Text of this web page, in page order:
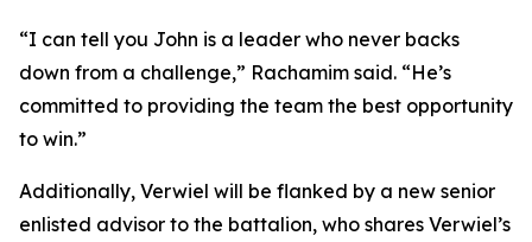
“I can tell you John is a leader who never backs
down from a challenge,” Rachamim said. “He’s
committed to providing the team the best opportunity
to win.”
Additionally, Verwiel will be flanked by a new senior
enlisted advisor to the battalion, who shares Verwiel’s